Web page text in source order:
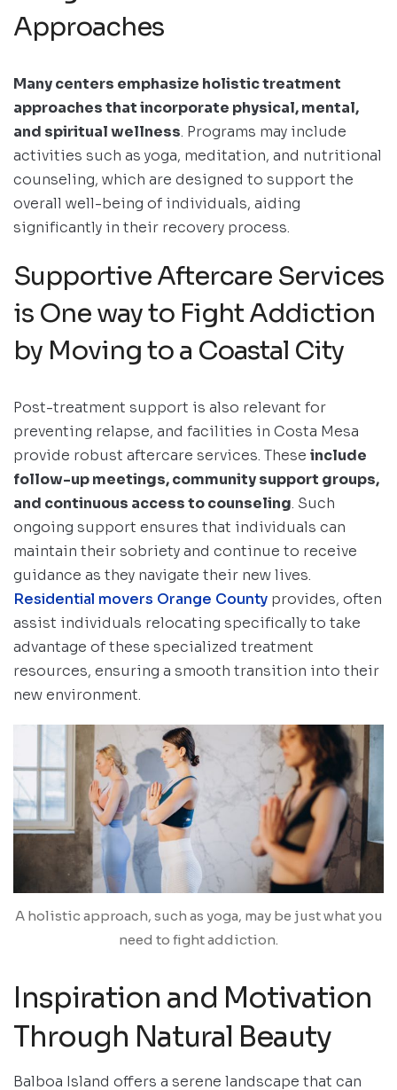
Approaches
Many centers emphasize holistic treatment
approaches that incorporate physical, mental,
and spiritual wellness. Programs may include
activities such as yoga, meditation, and nutritional
counseling, which are designed to support the
overall well-being of individuals, aiding
significantly in their recovery process.
Supportive Aftercare Services
is One way to Fight Addiction
by Moving to a Coastal City
Post-treatment support is also relevant for
preventing relapse, and facilities in Costa Mesa
provide robust aftercare services. These include
follow-up meetings, community support groups,
and continuous access to counseling. Such
ongoing support ensures that individuals can
maintain their sobriety and continue to receive
guidance as they navigate their new lives.
Residential movers Orange County provides, often
assist individuals relocating specifically to take
advantage of these specialized treatment
resources, ensuring a smooth transition into their
new environment.
A holistic approach, such as yoga, may be just what you
need to fight addiction.
Inspiration and Motivation
Through Natural Beauty
Balboa Island offers a serene landscape that can